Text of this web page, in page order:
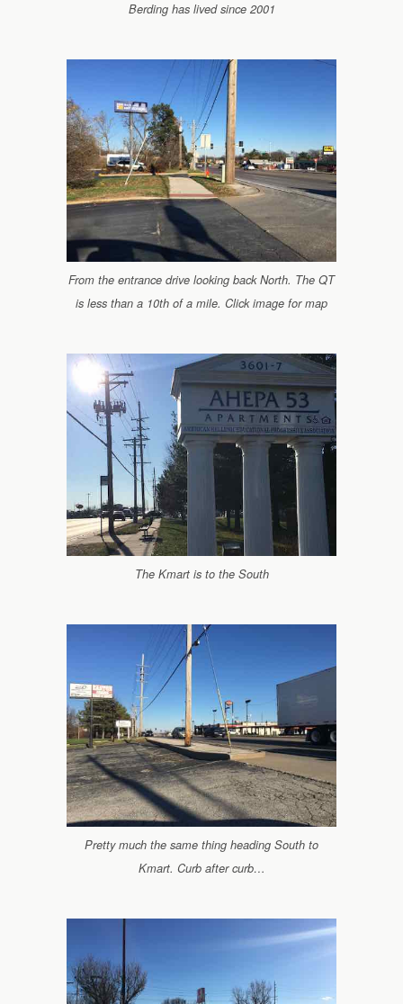
Berding has lived since 2001
From the entrance drive looking back North. The QT
is less than a 10th of a mile. Click image for map
The Kmart is to the South
Pretty much the same thing heading South to
Kmart. Curb after curb…